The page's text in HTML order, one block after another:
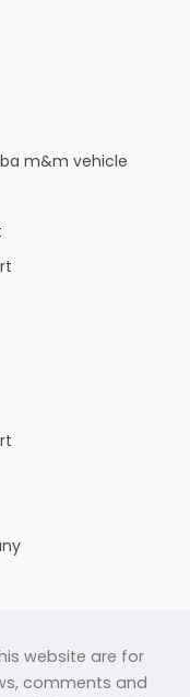
m&m vehicle
website are for
comments and